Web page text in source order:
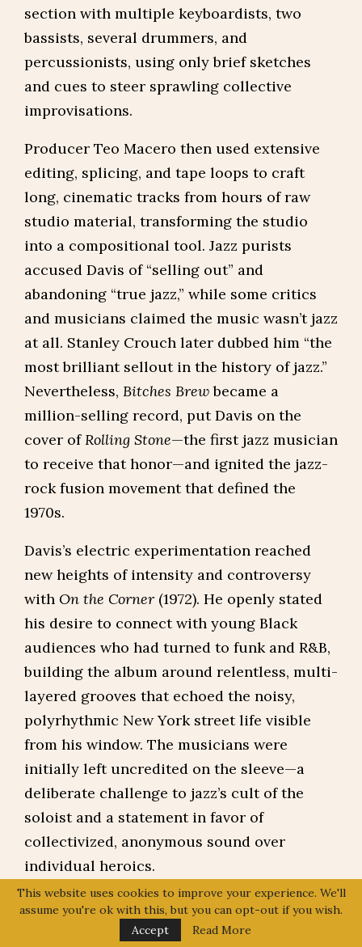
section with multiple keyboardists, two
bassists, several drummers, and
percussionists, using only brief sketches
and cues to steer sprawling collective
improvisations.
Producer Teo Macero then used extensive
editing, splicing, and tape loops to craft
long, cinematic tracks from hours of raw
studio material, transforming the studio
into a compositional tool. Jazz purists
accused Davis of “selling out” and
abandoning “true jazz,” while some critics
and musicians claimed the music wasn’t jazz
at all. Stanley Crouch later dubbed him “the
most brilliant sellout in the history of jazz.”
Nevertheless, Bitches Brewbecame a
million-selling record, put Davis on the
cover ofRolling Stone—the first jazz musician
to receive that honor—and ignited the jazz-
rock fusion movement that defined the
1970s.
Davis’s electric experimentation reached
new heights of intensity and controversy
with On the Corner (1972). He openly stated
his desire to connect with young Black
audiences who had turned to funk and R&B,
building the album around relentless, multi-
layered grooves that echoed the noisy,
polyrhythmic New York street life visible
from his window. The musicians were
initially left uncredited on the sleeve—a
deliberate challenge to jazz’s cult of the
soloist and a statement in favor of
collectivized, anonymous sound over
individual heroics.
The album’s dense, repetitive structures and
heavy reliance on electric instruments led
This website uses cookies to improve your experience. We'll
assume you're ok with this, but you can opt-out if you wish.
Accept
Read More